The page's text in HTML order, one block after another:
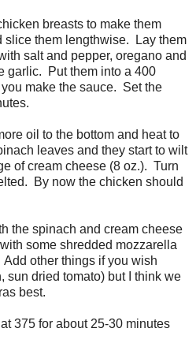
breasts to make them
slice them lengthwise. Lay them
salt and pepper, oregano and
garlic. Put them into a 400
make the sauce. Set the
oil to the bottom and heat to
leaves and they start to wilt
of cream cheese (8 oz.). Turn
By now the chicken should
the spinach and cream cheese
some shredded mozzarella
other things if you wish
sun dried tomato) but I think we
best.
375 for about 25-30 minutes